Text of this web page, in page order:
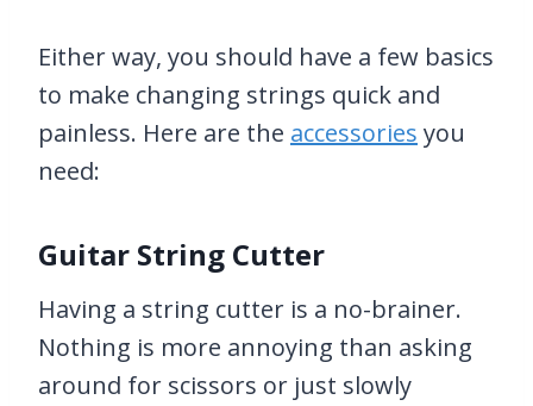
Either way, you should have a few basics
to make changing strings quick and
painless. Here are the accessories you
need:
Guitar String Cutter
Having a string cutter is a no-brainer.
Nothing is more annoying than asking
around for scissors or just slowly